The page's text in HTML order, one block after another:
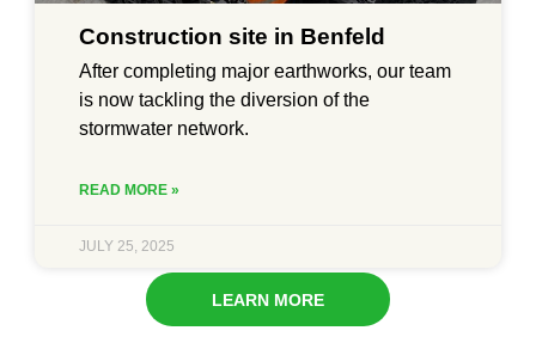
Construction site in Benfeld
After completing major earthworks, our team
is now tackling the diversion of the
stormwater network.
READ MORE »
JULY 25, 2025
LEARN MORE